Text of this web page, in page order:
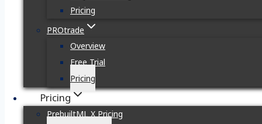
Pricing
PROtrade
Overview
Free Trial
Pricing
Pricing
PrebuiltML X Pricing